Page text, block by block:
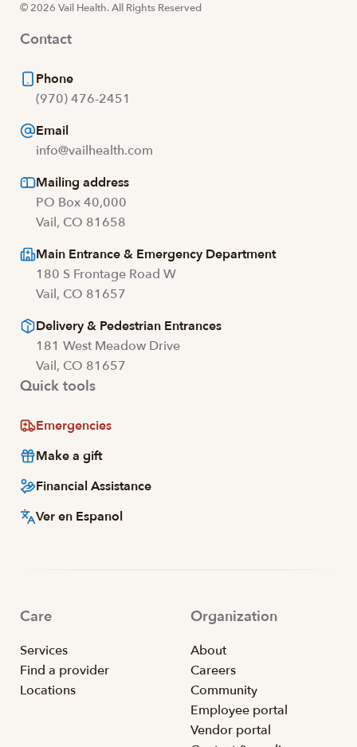
© 2026 Vail Health. All Rights Reserved
Contact
Phone
(970) 476-2451
Email
info@vailhealth.com
Mailing address
PO Box 40,000
Vail, CO 81658
Main Entrance & Emergency Department
180 S Frontage Road W
Vail, CO 81657
Delivery & Pedestrian Entrances
181 West Meadow Drive
Vail, CO 81657
Quick tools
Emergencies
Make a gift
Financial Assistance
Ver en Espanol
Care
Services
Find a provider
Locations
Organization
About
Careers
Community
Employee portal
Vendor portal